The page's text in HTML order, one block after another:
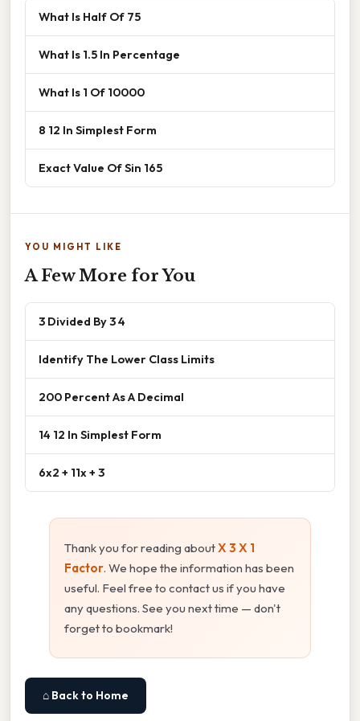
What Is Half Of 75
What Is 1.5 In Percentage
What Is 1 Of 10000
8 12 In Simplest Form
Exact Value Of Sin 165
YOU MIGHT LIKE
A Few More for You
3 Divided By 3 4
Identify The Lower Class Limits
200 Percent As A Decimal
14 12 In Simplest Form
6x2 + 11x + 3
Thank you for reading aboutX 3 X 1
Factor. We hope the information has been
useful. Feel free to contact us if you have
any questions. See you next time — don't
forget to bookmark!
⌂ Back to Home